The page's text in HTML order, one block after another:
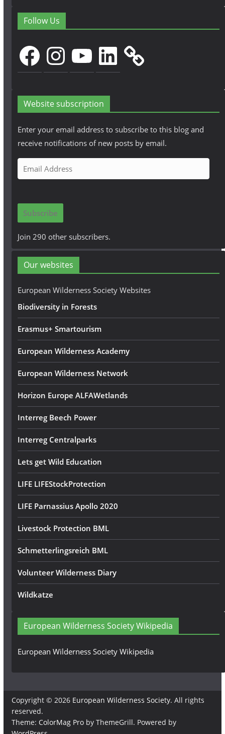
Follow Us
FacebookInstagramYouTubeLinkedIn
Website subscription
Enter your email address to subscribe to this blog and
receive notifications of new posts by email.
m
i
A
d
r
e
Subscribe
Join 290 other subscribers.
Our websites
European Wilderness Society Websites
Biodiversity in Forests
Erasmus+ Smartourism
European Wilderness Academy
European Wilderness Network
Horizon Europe ALFAWetlands
Interreg Beech Power
Interreg Centralparks
Lets get Wild Education
LIFE LIFEStockProtection
LIFE Parnassius Apollo 2020
Livestock Protection BML
Schmetterlingsreich BML
Volunteer Wilderness Diary
Wildkatze
European Wilderness Society Wikipedia
European Wilderness Society Wikipedia
Copyright © 2026 European Wilderness Society. All rights
reserved.
Theme: ColorMag Proby ThemeGrill. Powered by